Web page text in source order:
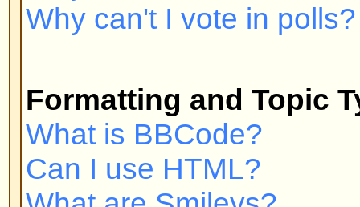
What are Moderators?
What are Usergroups?
How do I join a Usergroup?
How do I become a Usergroup